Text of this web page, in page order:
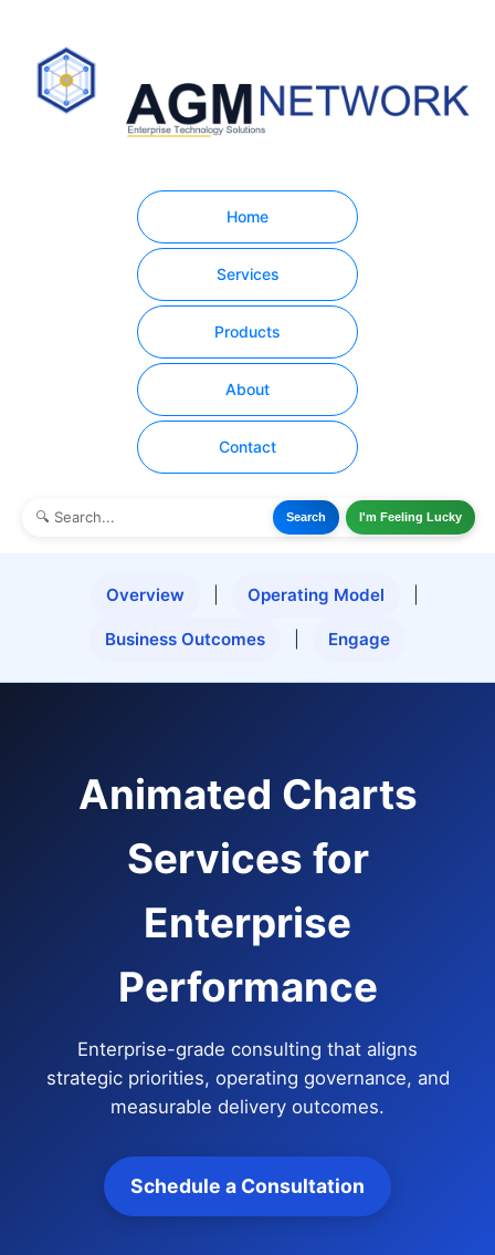
Home
Services
Products
About
Contact
Search I'm Feeling Lucky
Overview Operating Model
Business Outcomes Engage
Animated Charts
Services for
Enterprise
Performance
Enterprise-grade consulting that aligns
strategic priorities, operating governance, and
measurable delivery outcomes.
Schedule a Consultation